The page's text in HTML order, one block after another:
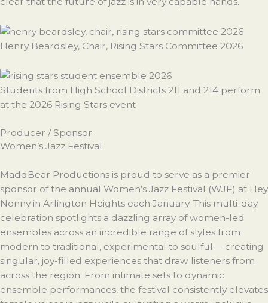
Henry Beardsley, Chair, Rising Stars Committee 2026
Students from High School Districts 211 and 214 perform
at the 2026 Rising Stars event
Producer / Sponsor
Women’s Jazz Festival
MaddBear Productions is proud to serve as a premier
sponsor of the annual Women’s Jazz Festival (WJF) at Hey
Nonny in Arlington Heights each January. This multi-day
celebration spotlights a dazzling array of women-led
ensembles across an incredible range of styles from
modern to traditional, experimental to soulful— creating
singular, joy-filled experiences that draw listeners from
across the region. From intimate sets to dynamic
ensemble performances, the festival consistently elevates